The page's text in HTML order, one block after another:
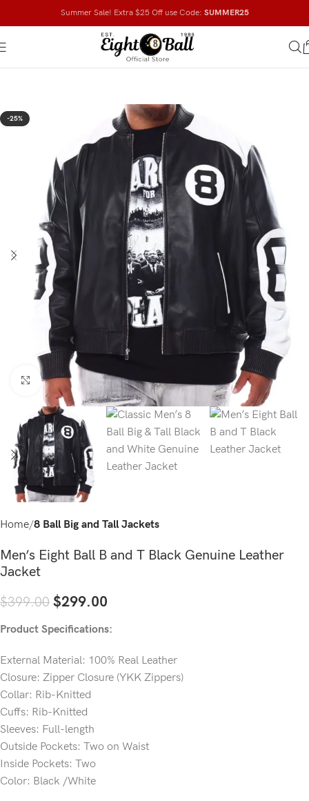
Summer Sale! Extra $25 Off use Code: SUMMER25
-25%
Click to enlarge
Home 8 Ball Big and Tall Jackets
Men’s Eight Ball B and T Black Genuine Leather
Jacket
$399.00 $299.00
Product Specifications:
External Material: 100% Real Leather
Closure: Zipper Closure (YKK Zippers)
Collar: Rib-Knitted
Cuffs: Rib-Knitted
Sleeves: Full-length
Outside Pockets: Two on Waist
Inside Pockets: Two
Color: Black /White